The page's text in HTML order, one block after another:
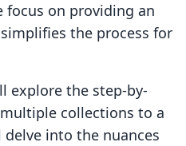
focus on providing an
the process for
explore the step-by-
collections to a
delve into the nuances